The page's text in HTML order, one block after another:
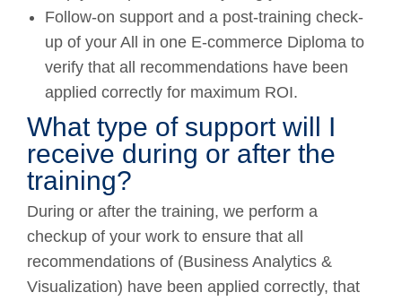
Follow-on support and a post-training check-
up of your All in one E-commerce Diploma to
verify that all recommendations have been
applied correctly for maximum ROI.
What type of support will I
receive during or after the
training?
During or after the training, we perform a
checkup of your work to ensure that all
recommendations of (Business Analytics &
Visualization) have been applied correctly, that